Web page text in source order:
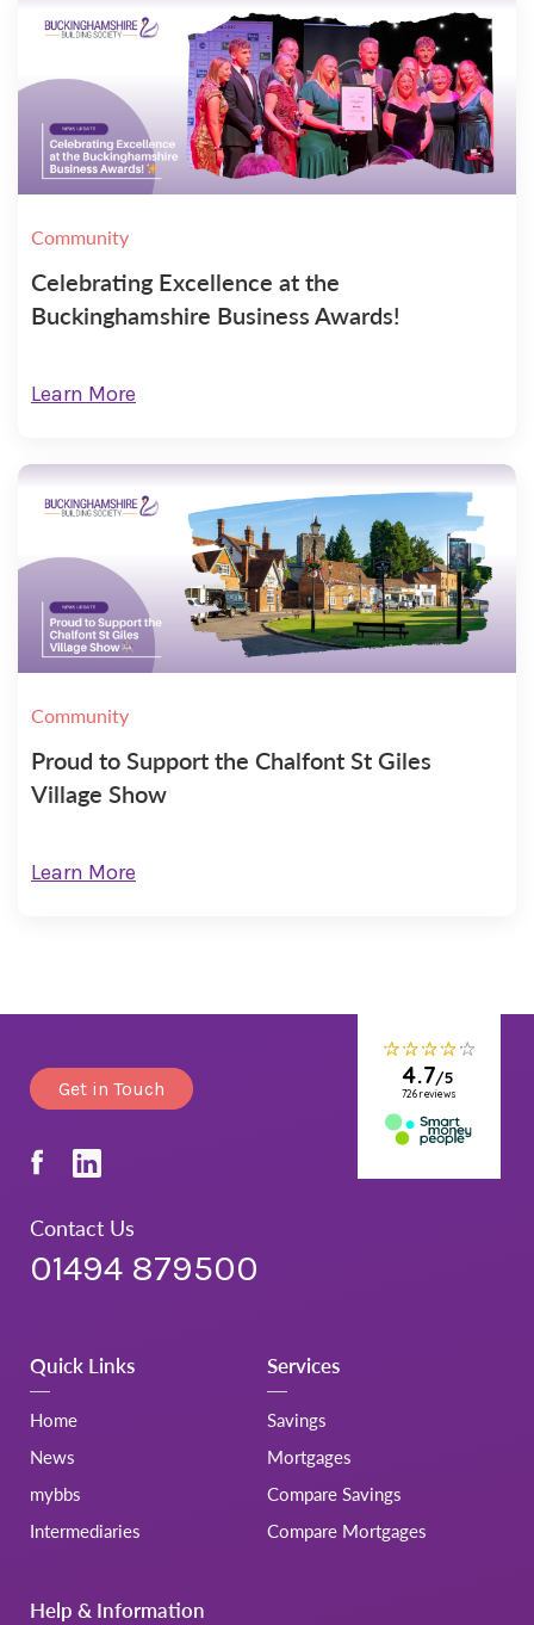
Community
Celebrating Excellence at the
Buckinghamshire Business Awards!
Learn More
Community
Proud to Support the Chalfont St Giles
Village Show
Learn More
Get in Touch
Contact Us
01494 879500
Quick Links
Home
News
mybbs
Intermediaries
Services
Savings
Mortgages
Compare Savings
Compare Mortgages
Help & Information